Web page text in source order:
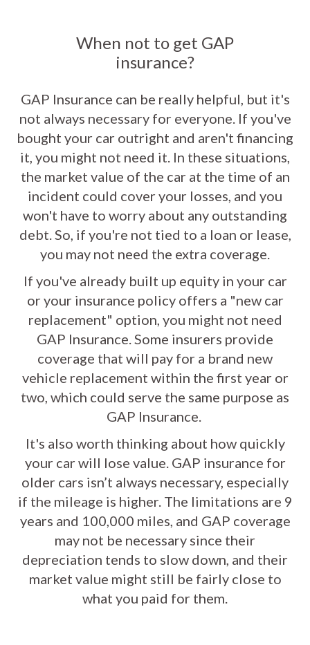
When not to get GAP
insurance?
GAP Insurance can be really helpful, but it's
not always necessary for everyone. If you've
bought your car outright and aren't financing
it, you might not need it. In these situations,
the market value of the car at the time of an
incident could cover your losses, and you
won't have to worry about any outstanding
debt. So, if you're not tied to a loan or lease,
you may not need the extra coverage.
If you've already built up equity in your car
or your insurance policy offers a "new car
replacement" option, you might not need
GAP Insurance. Some insurers provide
coverage that will pay for a brand new
vehicle replacement within the first year or
two, which could serve the same purpose as
GAP Insurance.
It's also worth thinking about how quickly
your car will lose value. GAP insurance for
older cars isn’t always necessary, especially
if the mileage is higher. The limitations are 9
years and 100,000 miles, and GAP coverage
may not be necessary since their
depreciation tends to slow down, and their
market value might still be fairly close to
what you paid for them.